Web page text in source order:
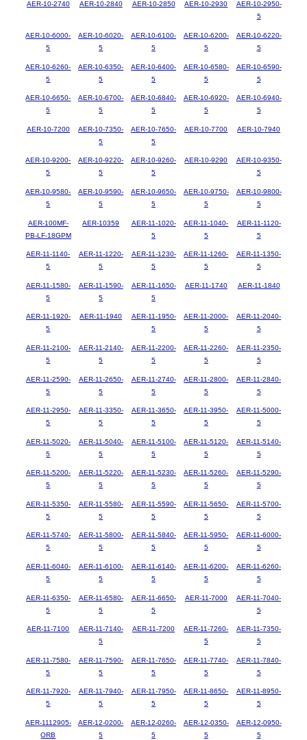
AER-10-2740 AER-10-2840 AER-10-2850 AER-10-2930
AER-10-2950-
5
AER-10-6000-
5
AER-10-6020-
5
AER-10-6100-
5
AER-10-6200-
5
AER-10-6220-
5
AER-10-6260-
5
AER-10-6350-
5
AER-10-6400-
5
AER-10-6580-
5
AER-10-6590-
5
AER-10-6650-
5
AER-10-6700-
5
AER-10-6840-
5
AER-10-6920-
5
AER-10-6940-
5
AER-10-7200
AER-10-7350-
5
AER-10-7650-
5
AER-10-7700 AER-10-7940
AER-10-9200-
5
AER-10-9220-
5
AER-10-9260-
5
AER-10-9290
AER-10-9350-
5
AER-10-9580-
5
AER-10-9590-
5
AER-10-9650-
5
AER-10-9750-
5
AER-10-9800-
5
AER-100MF-
PB-LF-18GPM
AER-10359
AER-11-1020-
5
AER-11-1040-
5
AER-11-1120-
5
AER-11-1140-
5
AER-11-1220-
5
AER-11-1230-
5
AER-11-1260-
5
AER-11-1350-
5
AER-11-1580-
5
AER-11-1590-
5
AER-11-1650-
5
AER-11-1740 AER-11-1840
AER-11-1920-
5
AER-11-1940
AER-11-1950-
5
AER-11-2000-
5
AER-11-2040-
5
AER-11-2100-
5
AER-11-2140-
5
AER-11-2200-
5
AER-11-2260-
5
AER-11-2350-
5
AER-11-2590-
5
AER-11-2650-
5
AER-11-2740-
5
AER-11-2800-
5
AER-11-2840-
5
AER-11-2950-
5
AER-11-3350-
5
AER-11-3650-
5
AER-11-3950-
5
AER-11-5000-
5
AER-11-5020-
5
AER-11-5040-
5
AER-11-5100-
5
AER-11-5120-
5
AER-11-5140-
5
AER-11-5200-
5
AER-11-5220-
5
AER-11-5230-
5
AER-11-5260-
5
AER-11-5290-
5
AER-11-5350-
5
AER-11-5580-
5
AER-11-5590-
5
AER-11-5650-
5
AER-11-5700-
5
AER-11-5740-
5
AER-11-5800-
5
AER-11-5840-
5
AER-11-5950-
5
AER-11-6000-
5
AER-11-6040-
5
AER-11-6100-
5
AER-11-6140-
5
AER-11-6200-
5
AER-11-6260-
5
AER-11-6350-
5
AER-11-6580-
5
AER-11-6650-
5
AER-11-7000
AER-11-7040-
5
AER-11-7100
AER-11-7140-
5
AER-11-7200
AER-11-7260-
5
AER-11-7350-
5
AER-11-7580-
5
AER-11-7590-
5
AER-11-7650-
5
AER-11-7740-
5
AER-11-7840-
5
AER-11-7920-
5
AER-11-7940-
5
AER-11-7950-
5
AER-11-8650-
5
AER-11-8950-
5
AER-1112905-
ORB
AER-12-0200-
5
AER-12-0260-
5
AER-12-0350-
5
AER-12-0950-
5